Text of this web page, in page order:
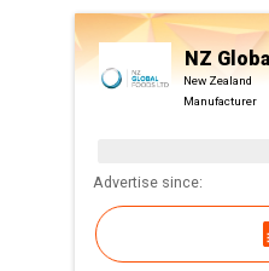
NZ
New Zealand
Manufacturer
Advertise since: